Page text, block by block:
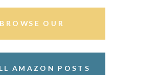
BROWSE OUR
AMAZON POSTS